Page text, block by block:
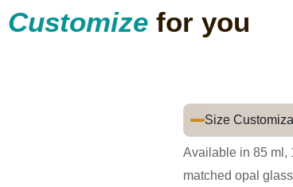
Customize for you
Size
Available in 85 ml,
matched opal